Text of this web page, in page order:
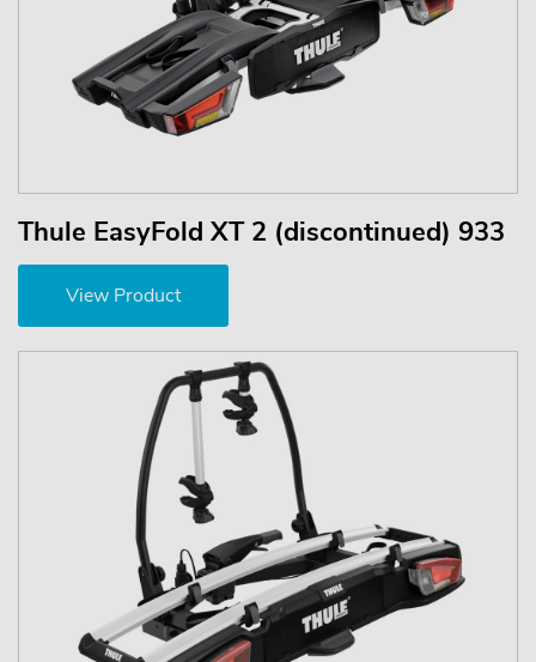
Thule EasyFold XT 2 (discontinued) 933
View Product